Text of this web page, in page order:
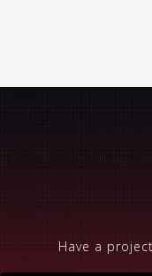
Have a